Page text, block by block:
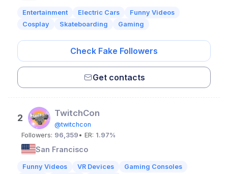
Entertainment Electric Cars
Funny Videos
Cosplay
Skateboarding Gaming
Check Fake Followers
Get contacts
2 TwitchCon
@twitchcon
Followers: 96,359 • ER: 1.97%
San Francisco
Funny Videos VR Devices
Gaming Consoles